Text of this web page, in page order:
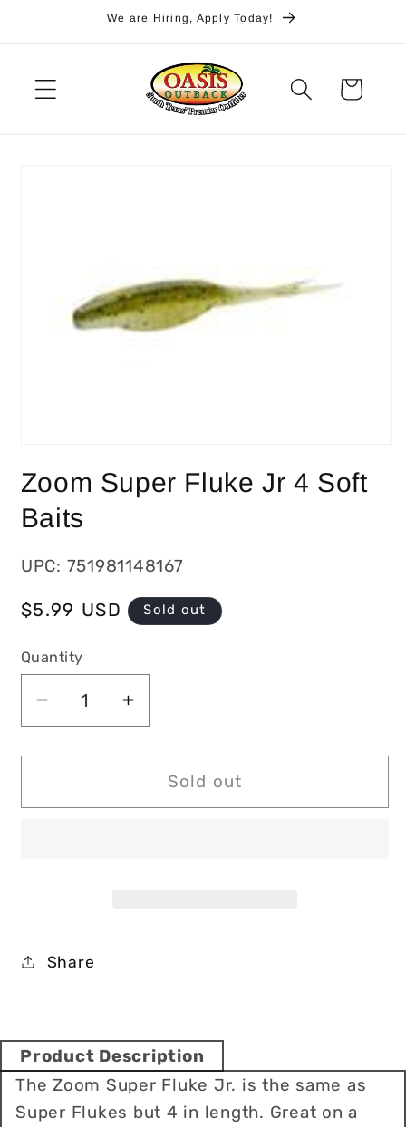
We are Hiring, Apply Today!
Cart
Zoom Super Fluke Jr 4 Soft
Baits
UPC: 751981148167
Regular
$5.99 USD Sold out
Quantity
Decrease
quantity
for
Super
Increase
quantity
for
Zoom
Super
Sold out
Share
Product Description
The Zoom Super Fluke Jr. is the same as
Super Flukes but 4 in length. Great on a